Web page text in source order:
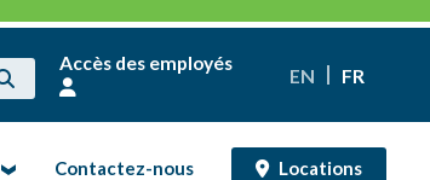
Accès des employés
EN FR
Contactez-nous Locations